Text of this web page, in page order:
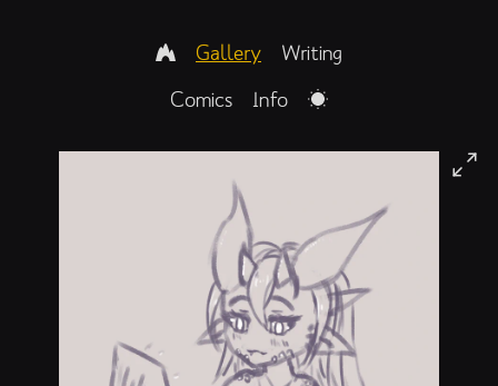
Gallery
Writing
Comics
Info